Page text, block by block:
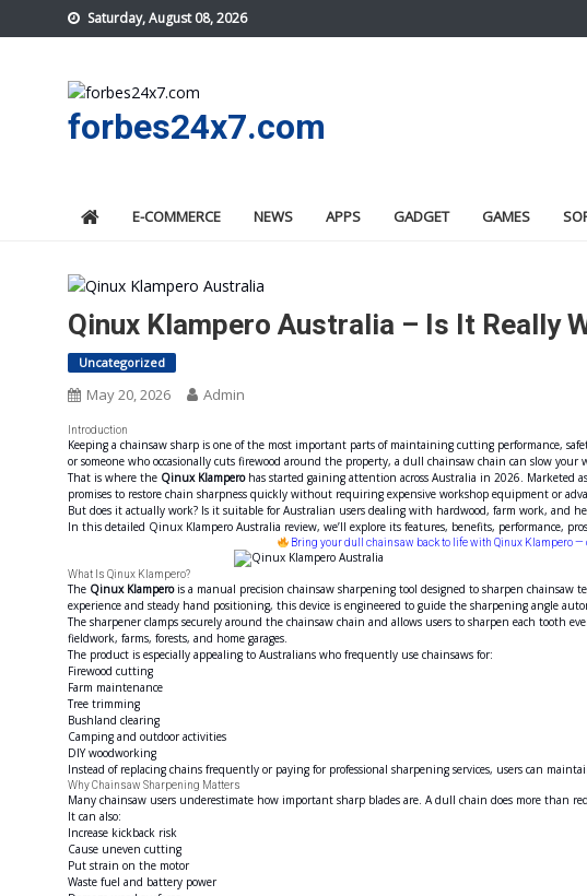
to
Saturday, August 08, 2026
forbes24x7.com
E-COMMERCE NEWS APPS GADGET GAMES
Qinux Klampero Australia – Is It Really
Uncategorized
May 20, 2026 Admin
Introduction
Keeping a chainsaw sharp is one of the most important parts of maintaining cutting performance,
or someone who occasionally cuts firewood around the property, a dull chainsaw chain can slow your
That is where the Qinux Klamperohas started gaining attention across Australia in 2026. Marketed
promises to restore chain sharpness quickly without requiring expensive workshop equipment or
But does it actually work? Is it suitable for Australian users dealing with hardwood, farm work, and
In this detailed Qinux Klampero Australia review, we’ll explore its features, benefits, performance,
Bring your dull chainsaw back to life with Qinux Klampero
What Is Qinux Klampero?
The Qinux Klamperois a manual precision chainsaw sharpening tool designed to sharpen
experience and steady hand positioning, this device is engineered to guide the sharpening angle
The sharpener clamps securely around the chainsaw chain and allows users to sharpen each tooth
fieldwork, farms, forests, and home garages.
The product is especially appealing to Australians who frequently use chainsaws for:
Firewood cutting
Farm maintenance
Tree trimming
Bushland clearing
Camping and outdoor activities
DIY woodworking
Instead of replacing chains frequently or paying for professional sharpening services, users can
Why Chainsaw Sharpening Matters
Many chainsaw users underestimate how important sharp blades are. A dull chain does more than
It can also:
Increase kickback risk
Cause uneven cutting
Put strain on the motor
Waste fuel and battery power